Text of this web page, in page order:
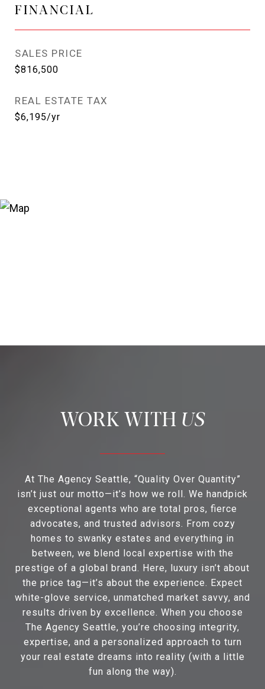
FINANCIAL
SALES PRICE
$816,500
REAL ESTATE TAX
$6,195/yr
US
At The Agency Seattle, “Quality Over Quantity”
isn’t just our motto—it’s how we roll. We handpick
exceptional agents who are total pros, fierce
advocates, and trusted advisors. From cozy
homes to swanky estates and everything in
between, we blend local expertise with the
prestige of a global brand. Here, luxury isn’t about
the price tag—it’s about the experience. Expect
white-glove service, unmatched market savvy, and
results driven by excellence. When you choose
The Agency Seattle, you’re choosing integrity,
expertise, and a personalized approach to turn
your real estate dreams into reality (with a little
fun along the way).